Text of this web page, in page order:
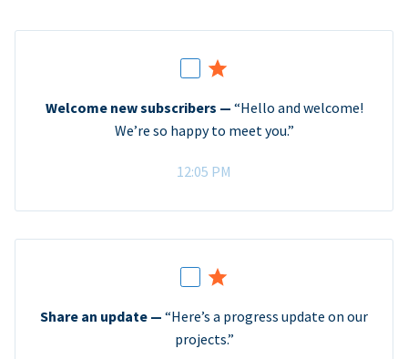
Welcome new subscribers — “Hello and welcome!
We’re so happy to meet you.”
12:05 PM
Share an update — “Here’s a progress update on our
projects.”